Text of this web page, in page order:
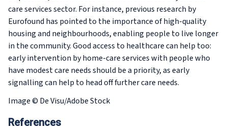
care services sector. For instance, previous research by
Eurofound has pointed to the importance of high-quality
housing and neighbourhoods, enabling people to live longer
in the community. Good access to healthcare can help too:
early intervention by home-care services with people who
have modest care needs should be a priority, as early
signalling can help to head off further care needs.
Image © De Visu/Adobe Stock
References